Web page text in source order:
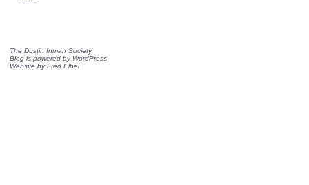
The Dustin Inman Society
Blog is powered by WordPress
Website byFred Elbel